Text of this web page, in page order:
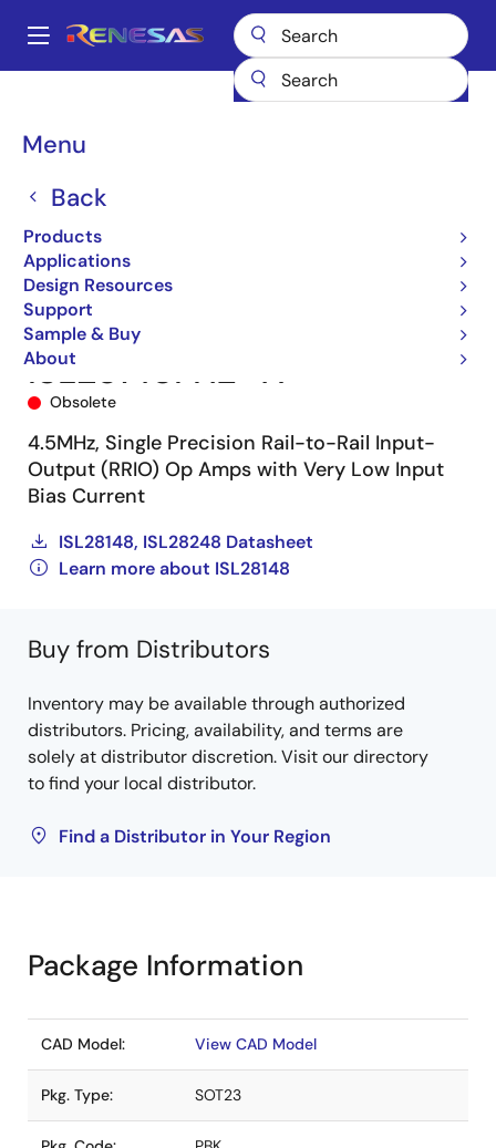
main
Main
Menu
Back
Products
Applications
Design Resources
Support
Sample & Buy
About
Breadcrumb
Operational Amplifiers
ISL28148FHZ-T7
Obsolete
4.5MHz, Single Precision Rail-to-Rail Input-
Output (RRIO) Op Amps with Very Low Input
Bias Current
ISL28148, ISL28248 Datasheet
Learn more about ISL28148
Buy from Distributors
Inventory may be available through authorized
distributors. Pricing, availability, and terms are
solely at distributor discretion. Visit our directory
to find your local distributor.
Find a Distributor in Your Region
Package Information
CAD Model: View CAD Model
Pkg. Type: SOT23